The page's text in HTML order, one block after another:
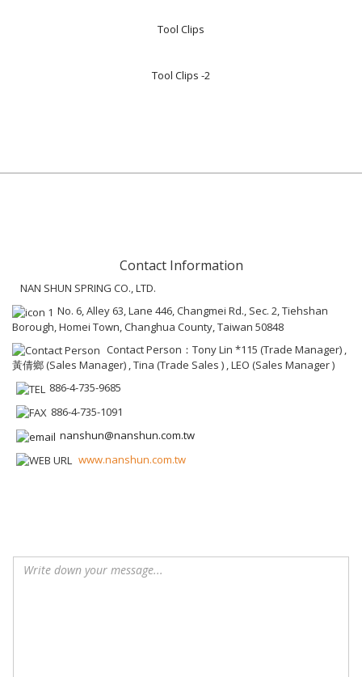
Tool Clips
Tool Clips -2
Contact Information
NAN SHUN SPRING CO., LTD.
No. 6, Alley 63, Lane 446, Changmei Rd., Sec. 2, Tiehshan
Borough, Homei Town, Changhua County, Taiwan 50848
Contact Person：Tony Lin *115 (Trade Manager) ,
黃倩鄉 (Sales Manager) , Tina (Trade Sales ) , LEO (Sales Manager )
886-4-735-9685
886-4-735-1091
nanshun@nanshun.com.tw
www.nanshun.com.tw